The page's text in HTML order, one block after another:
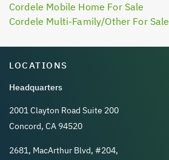
Cordele Mobile Home For Sale
Cordele Multi-Family/Other For Sale
LOCATIONS
Headquarters
2001 Clayton Road Suite 200
Concord, CA 94520
2681, MacArthur Blvd, #204,